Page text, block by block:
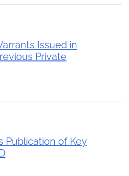
Issued in
Private
Publication of Key